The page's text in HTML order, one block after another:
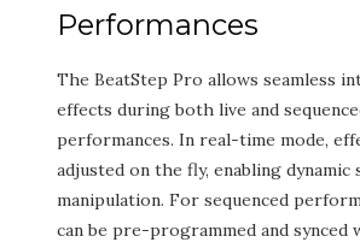
Performances
The BeatStep Pro allows seamless
effects during both live and
performances. In real-time mode,
adjusted on the fly, enabling dynamic
manipulation. For sequenced
can be pre-programmed and synced